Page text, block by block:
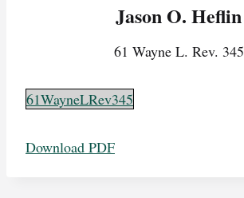
Jason O. Heflin
61 Wayne L. Rev. 345
61WayneLRev345
Download PDF